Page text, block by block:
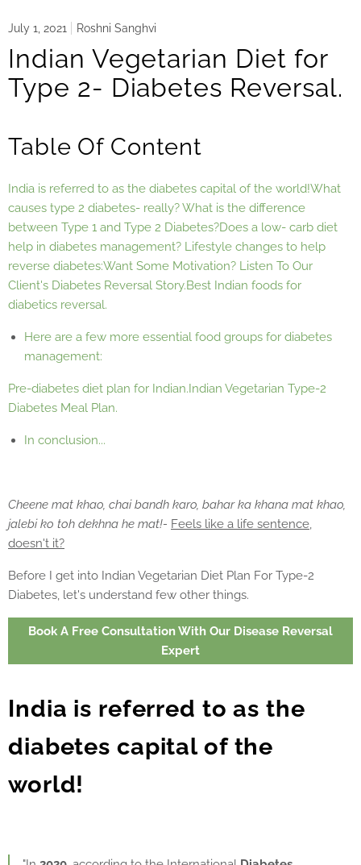
July 1, 2021 Roshni Sanghvi
Indian Vegetarian Diet for
Type 2- Diabetes Reversal.
Table Of Content
India is referred to as the diabetes capital of the world!What
causes type 2 diabetes- really?What is the difference
between Type 1 and Type 2 Diabetes?Does a low- carb diet
help in diabetes management? Lifestyle changes to help
reverse diabetes:Want Some Motivation? Listen To Our
Client's Diabetes Reversal Story.Best Indian foods for
diabetics reversal.
Here are a few more essential food groups for diabetes
management:
Pre-diabetes diet plan for Indian.Indian Vegetarian Type-2
Diabetes Meal Plan.
In conclusion...
Cheene mat khao, chai bandh karo, bahar ka khana mat khao,
jalebi ko toh dekhna he mat!- Feels like a life sentence,
doesn't it?
Before I get into Indian Vegetarian Diet Plan For Type-2
Diabetes, let's understand few other things.
Book A Free Consultation With Our Disease Reversal
Expert
India is referred to as the
diabetes capital of the
world!